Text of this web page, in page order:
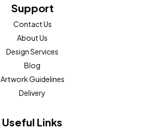
Support
Contact Us
About Us
Design Services
Blog
Artwork Guidelines
Delivery
Useful Links